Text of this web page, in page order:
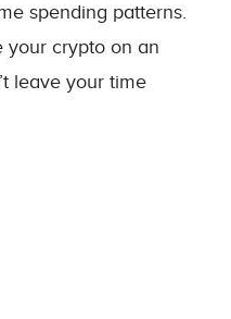
spending patterns.
your crypto on an
leave your time